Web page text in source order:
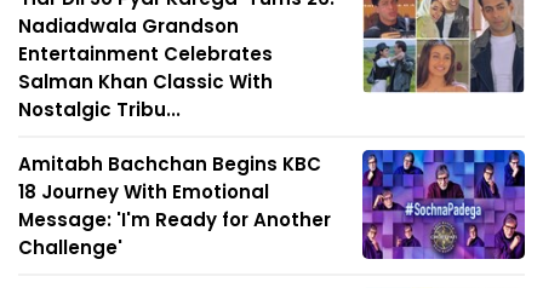
Nadiadwala Grandson
Entertainment Celebrates
Salman Khan Classic With
Nostalgic Tribu...
Amitabh Bachchan Begins KBC
18 Journey With Emotional
Message: 'I'm Ready for Another
Challenge'